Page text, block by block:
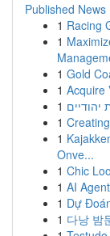
Published News
1 Racing
1
1 Gold
1 Acquire
1 יהודיים
1
1
Onve...
1 Chic
1 AI
1 Dự
1 다낭 밤